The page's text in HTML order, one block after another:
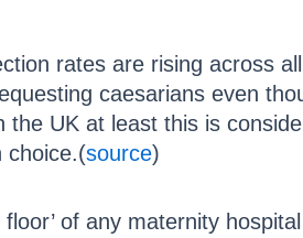
rates are rising across
caesarians even
the UK at least this is
choice.(source)
floor’ of any maternity